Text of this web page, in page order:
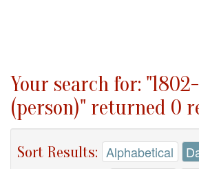
Your search for:
(person)" returned 0
Sort Results: Alphabetical